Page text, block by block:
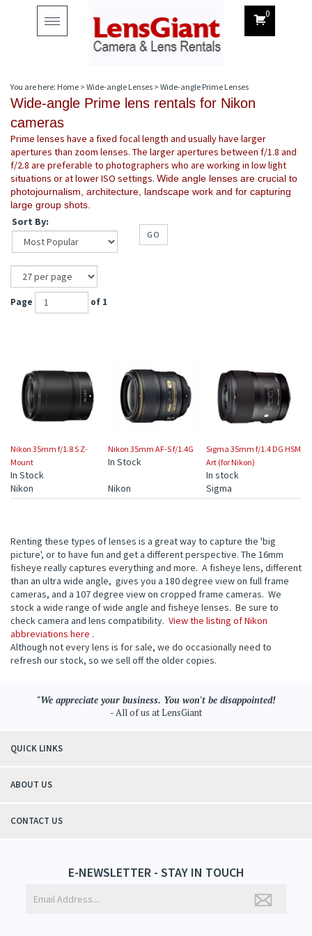
Toggle
navigation
0
You are here: Home > Wide-angle Lenses > Wide-angle Prime Lenses
Wide-angle Prime lens rentals for Nikon
cameras
Prime lenses have a fixed focal length and usually have larger
apertures than zoom lenses. The larger apertures between f/1.8 and
f/2.8 are preferable to photographers who are working in low light
situations or at lower ISO settings. Wide angle lenses are crucial to
photojournalism, architecture, landscape work and for capturing
large group shots.
Sort By:
GO
Page of 1
Nikon 35mm f/1.8 S Z-
Mount
In Stock
Nikon 35mm AF-S f/1.4G
In Stock
Sigma 35mm f/1.4 DG HSM
Art (for Nikon)
In stock
Nikon
Nikon Sigma
Renting these types of lenses is a great way to capture the 'big
picture', or to have fun and get a different perspective. The 16mm
fisheye really captures everything and more. A fisheye lens, different
than an ultra wide angle, gives you a 180 degree view on full frame
cameras, and a 107 degree view on cropped frame cameras. We
stock a wide range of wide angle and fisheye lenses. Be sure to
check camera and lens compatibility. View the listing of Nikon
abbreviations here .
Although not every lens is for sale, we do occasionally need to
refresh our stock, so we sell off the older copies.
"We appreciate your business. You won't be disappointed!
- All of us at LensGiant
QUICK LINKS
ABOUT US
CONTACT US
E-NEWSLETTER - STAY IN TOUCH